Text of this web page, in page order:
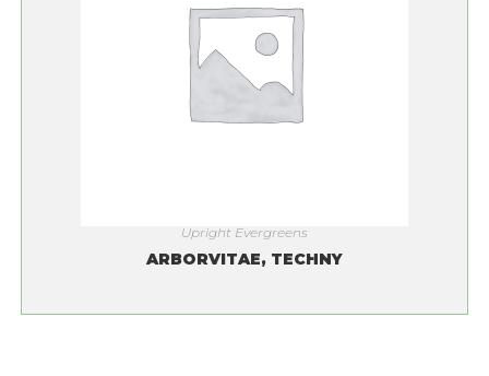
Upright Evergreens
ARBORVITAE, TECHNY